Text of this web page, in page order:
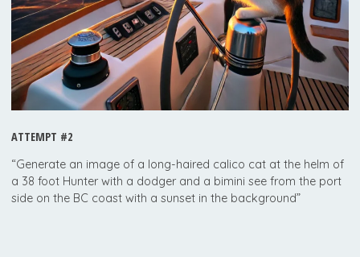
ATTEMPT #2
“Generate an image of a long-haired calico cat at the helm of
a 38 foot Hunter with a dodger and a bimini see from the port
side on the BC coast with a sunset in the background”